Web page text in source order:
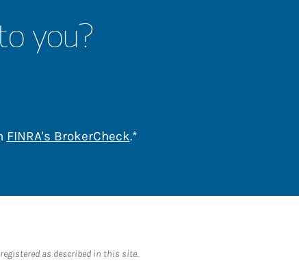
you?
FINRA's BrokerCheckLink Opens in New Tab
.*
as described in this site.